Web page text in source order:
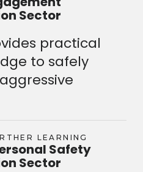
Sector
practical
to safely
LEARNING
Safety
Sector